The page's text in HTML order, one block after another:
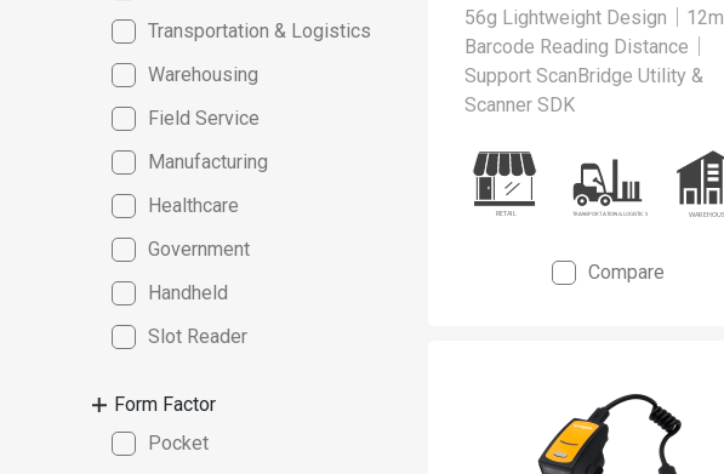
Transportation & Logistics
Warehousing
Field Service
Manufacturing
Healthcare
Government
Handheld
Slot Reader
Form Factor
Pocket
56g Lightweight Design｜12m
Barcode Reading Distance｜
Support ScanBridge Utility &
Scanner SDK
Compare